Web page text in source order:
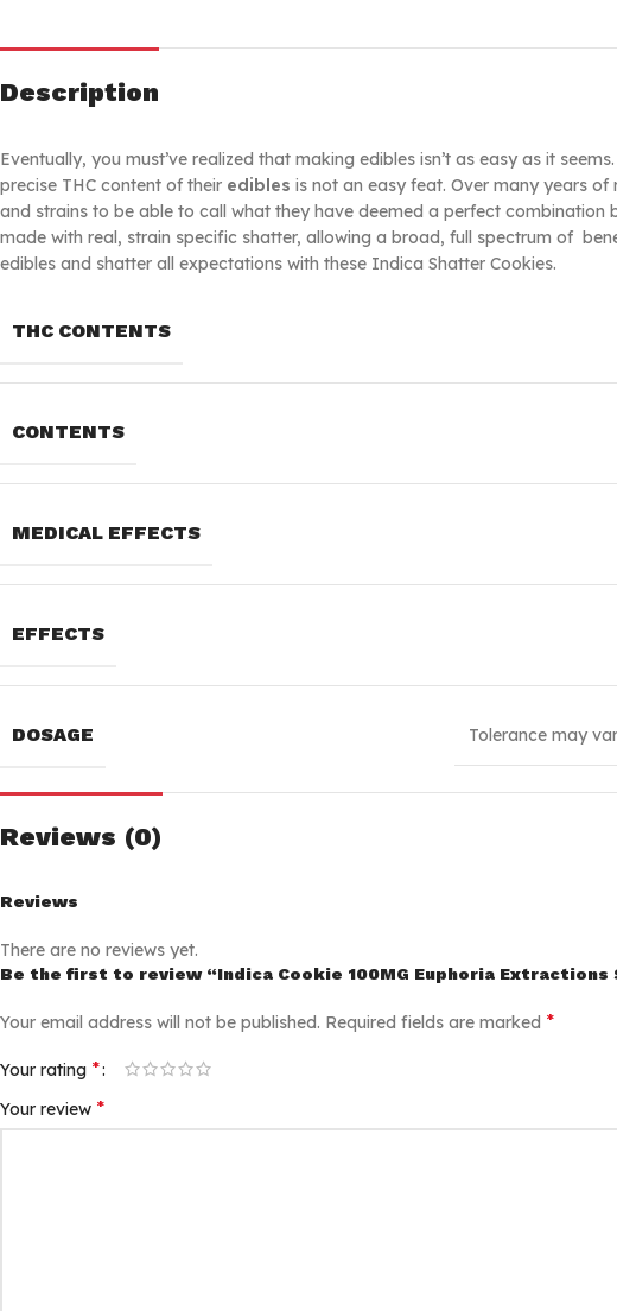
Description
Eventually, you must’ve realized that making edibles isn’t as easy as it
precise THC content of their edibles is not an easy feat. Over many years
and strains to be able to call what they have deemed a perfect
made with real, strain specific shatter, allowing a broad, full spectrum of
edibles and shatter all expectations with these Indica Shatter Cookies.
THC CONTENTS
CONTENTS
MEDICAL EFFECTS
EFFECTS
DOSAGE Tolerance may
Reviews (0)
Reviews
There are no reviews yet.
Be the first to review “Indica Cookie 100MG Euphoria Extractions
Your email address will not be published. Required fields are marked *
Your rating *
Your review *